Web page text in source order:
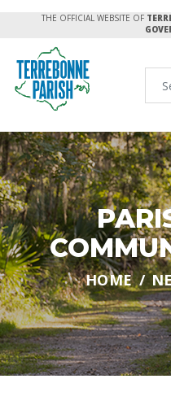
THE OFFICIAL WEBSITE OF
HOME